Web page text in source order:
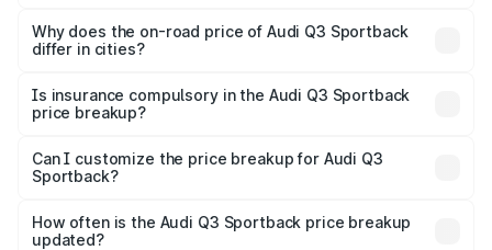
charges, insurance, road tax, handling fees, and optional
accessories.
Why does the on-road price of Audi Q3 Sportback
differ in cities?
charges, taxes, and insurance costs.
Is insurance compulsory in the Audi Q3 Sportback
price breakup?
Yes, at least third-party insurance is mandatory in India,
and it is included in the on-road price breakup.
Can I customize the price breakup for Audi Q3
Sportback?
accessories, or different insurance plans, which will adjust
the final breakup.
How often is the Audi Q3 Sportback price breakup
updated?